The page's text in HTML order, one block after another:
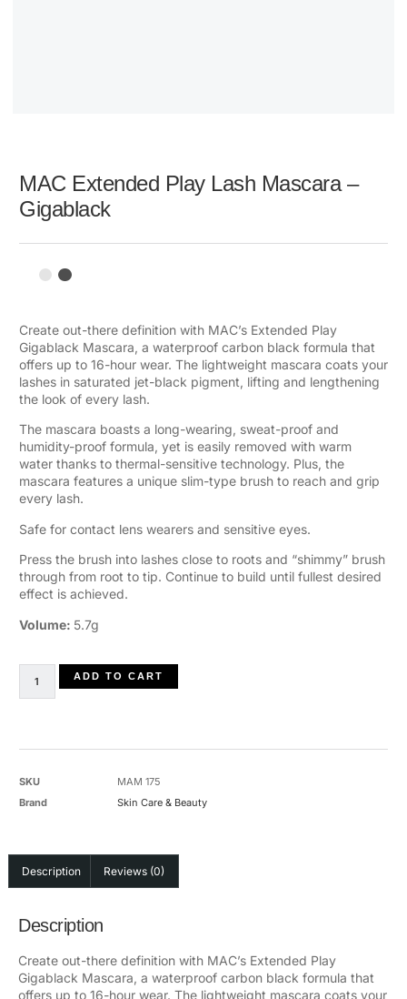
MAC Extended Play Lash Mascara –
Gigablack
Create out-there definition with MAC’s Extended Play
Gigablack Mascara, a waterproof carbon black formula that
offers up to 16-hour wear. The lightweight mascara coats your
lashes in saturated jet-black pigment, lifting and lengthening
the look of every lash.
The mascara boasts a long-wearing, sweat-proof and
humidity-proof formula, yet is easily removed with warm
water thanks to thermal-sensitive technology. Plus, the
mascara features a unique slim-type brush to reach and grip
every lash.
Safe for contact lens wearers and sensitive eyes.
Press the brush into lashes close to roots and “shimmy” brush
through from root to tip. Continue to build until fullest desired
effect is achieved.
Volume: 5.7g
ADD TO CART
SKU
MAM 175
Brand
Skin Care & Beauty
Description Reviews (0)
Description
Create out-there definition with MAC’s Extended Play
Gigablack Mascara, a waterproof carbon black formula that
offers up to 16-hour wear. The lightweight mascara coats your